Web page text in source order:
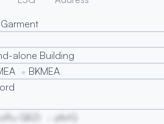
alone Building
BKMEA
GBZr pfstG